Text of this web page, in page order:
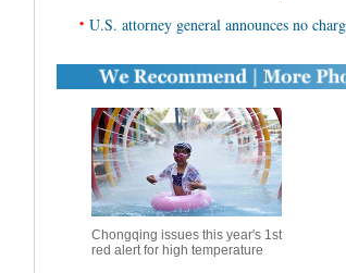
• U.S. attorney general announces no
Chongqing issues this year's 1st
red alert for high temperature